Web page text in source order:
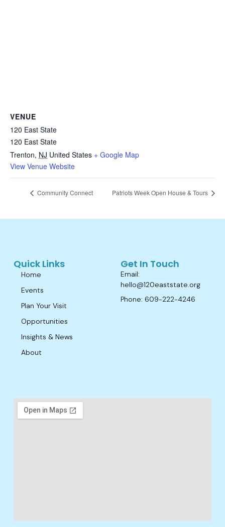
VENUE
120 East State
120 East State
Trenton, NJ United States + Google Map
View Venue Website
Community Connect Patriots Week Open House & Tours
Quick Links
Home
Events
Plan Your Visit
Opportunities
Insights & News
About
Get In Touch
Email:
hello@120eaststate.org
Phone: 609-222-4246